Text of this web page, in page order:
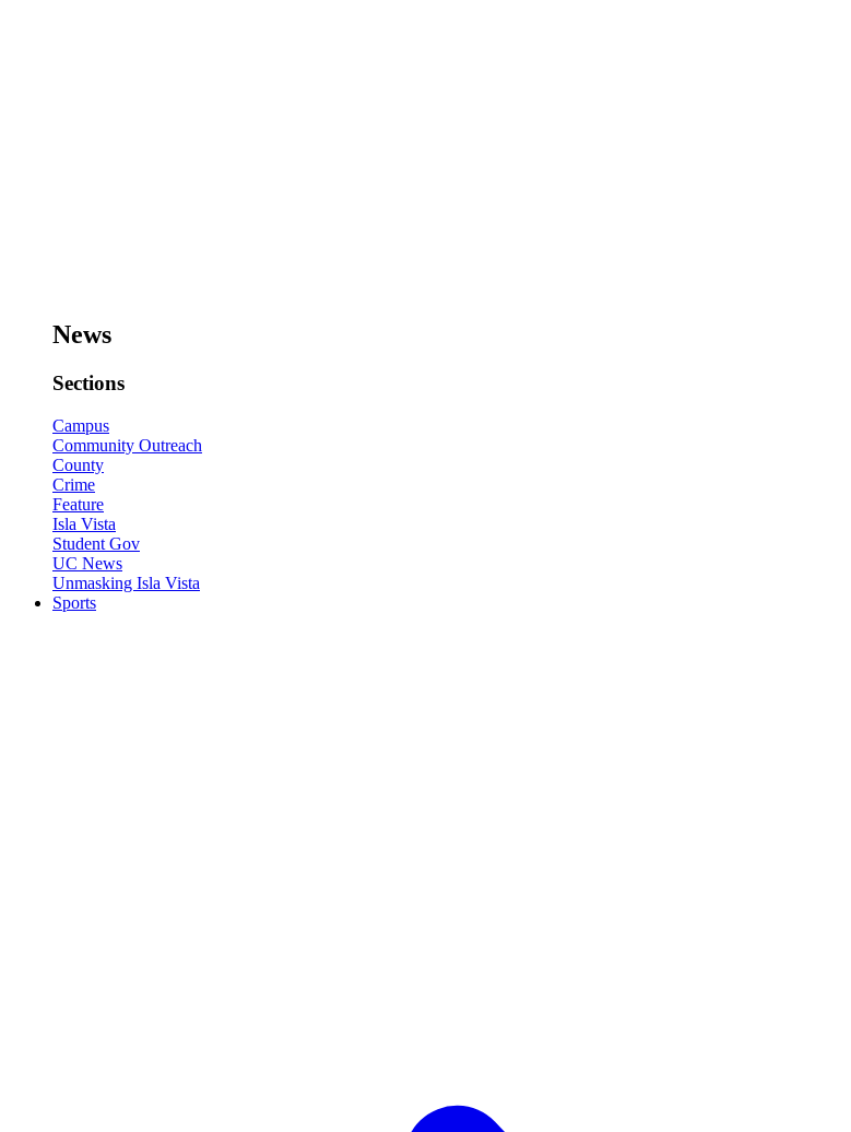
News
Sections
Campus
Community Outreach
County
Crime
Feature
Isla Vista
Student Gov
UC News
Unmasking Isla Vista
Sports